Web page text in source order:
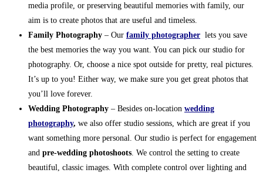
media profile, or preserving beautiful memories with family, our
aim is to create photos that are useful and timeless.
Family Photography – Our family photographer lets you save
the best memories the way you want. You can pick our studio for
photography. Or, choose a nice spot outside for pretty, real pictures.
It’s up to you! Either way, we make sure you get great photos that
you’ll love forever.
Wedding Photography – Besides on-location wedding
photography, we also offer studio sessions, which are great if you
want something more personal. Our studio is perfect for engagement
and pre-wedding photoshoots . We control the setting to create
beautiful, classic images. With complete control over lighting and